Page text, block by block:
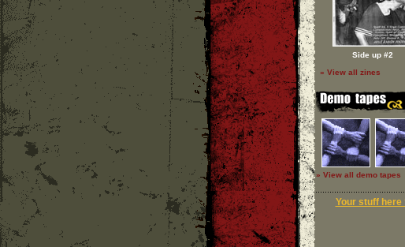
Side up #2
» View all zines
» View all demo tapes
Your stuff here